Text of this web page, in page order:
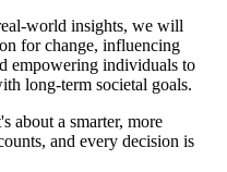
world insights, we will
for change, influencing
empowering individuals to
long-term societal goals.
about a smarter, more
and every decision is